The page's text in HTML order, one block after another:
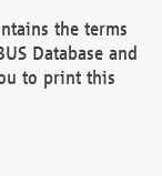
the terms
Database and
to print this